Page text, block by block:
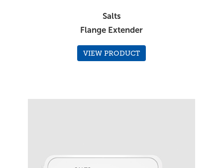
Salts
Flange Extender
VIEW PRODUCT